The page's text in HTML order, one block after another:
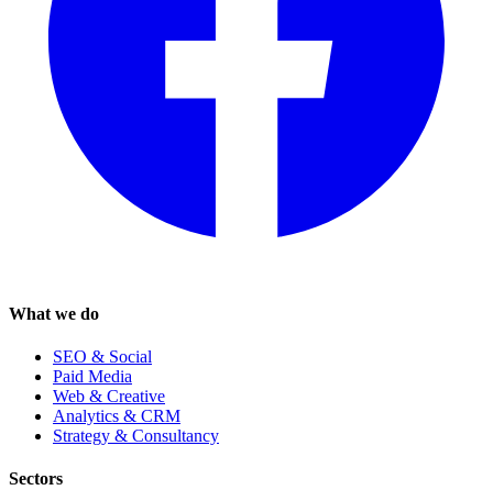
What we do
SEO & Social
Paid Media
Web & Creative
Analytics & CRM
Strategy & Consultancy
Sectors